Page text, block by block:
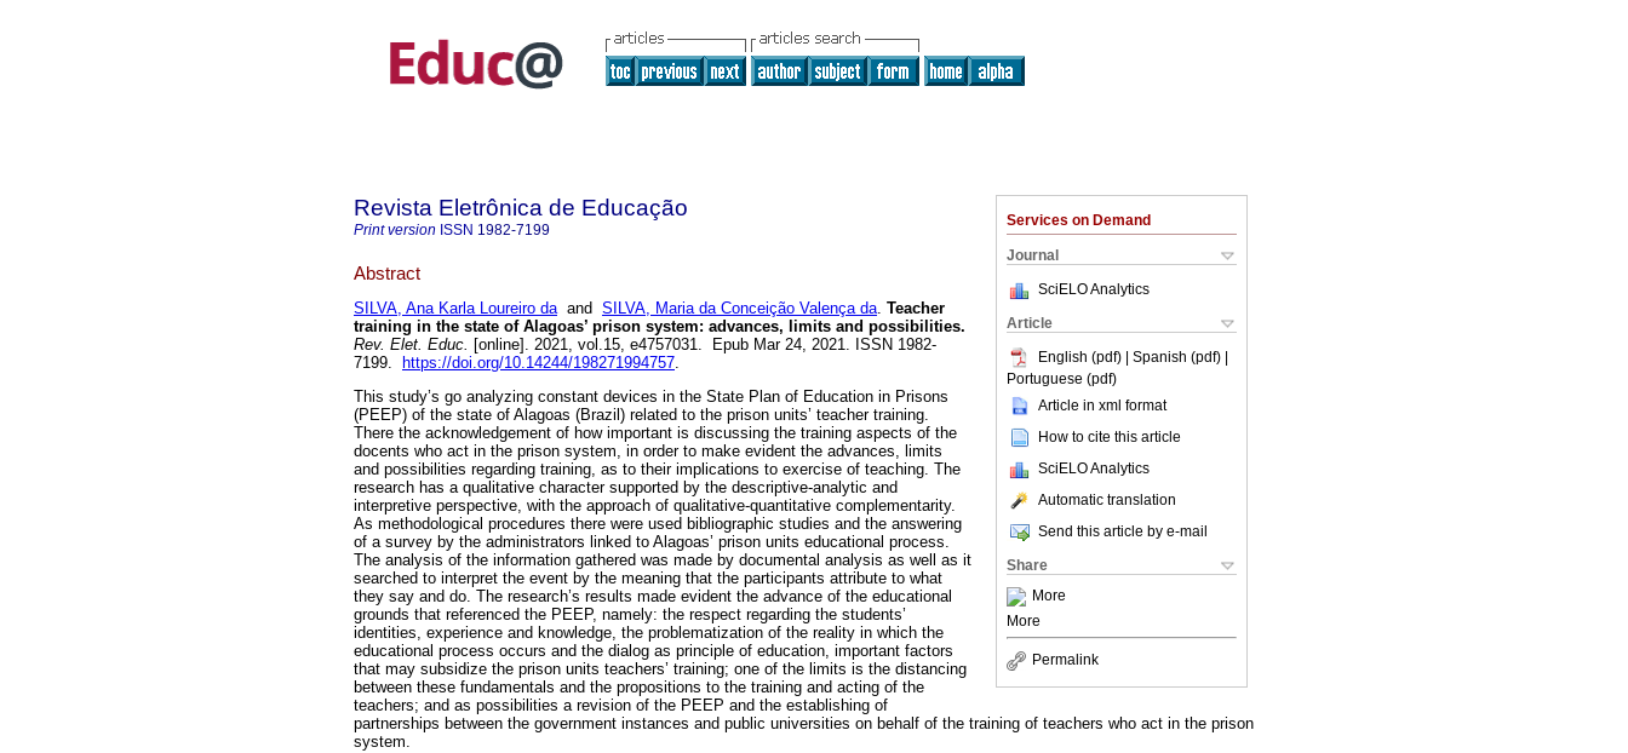
Services on Demand
Journal
SciELO Analytics
Article
English (pdf) | Spanish (pdf) |
Portuguese (pdf)
Article in xml format
How to cite this article
SciELO Analytics
Automatic translation
Send this article by e-mail
Share
More
More
Permalink
Revista Eletrônica de Educação
Print version ISSN 1982-7199
Abstract
SILVA, Ana Karla Loureiro daand SILVA, Maria da Conceição Valença da. Teacher
training in the state of Alagoas’ prison system: advances, limits and possibilities.
Rev. Elet. Educ. [online]. 2021, vol.15, e4757031. Epub Mar 24, 2021. ISSN 1982-
7199.
https://doi.org/10.14244/198271994757.
This study’s go analyzing constant devices in the State Plan of Education in Prisons
(PEEP) of the state of Alagoas (Brazil) related to the prison units’ teacher training.
There the acknowledgement of how important is discussing the training aspects of the
docents who act in the prison system, in order to make evident the advances, limits
and possibilities regarding training, as to their implications to exercise of teaching. The
research has a qualitative character supported by the descriptive-analytic and
interpretive perspective, with the approach of qualitative-quantitative complementarity.
As methodological procedures there were used bibliographic studies and the answering
of a survey by the administrators linked to Alagoas’ prison units educational process.
The analysis of the information gathered was made by documental analysis as well as it
searched to interpret the event by the meaning that the participants attribute to what
they say and do. The research’s results made evident the advance of the educational
grounds that referenced the PEEP, namely: the respect regarding the students’
identities, experience and knowledge, the problematization of the reality in which the
educational process occurs and the dialog as principle of education, important factors
that may subsidize the prison units teachers’ training; one of the limits is the distancing
between these fundamentals and the propositions to the training and acting of the
teachers; and as possibilities a revision of the PEEP and the establishing of
partnerships between the government instances and public universities on behalf of the training of teachers who act in the prison
system.